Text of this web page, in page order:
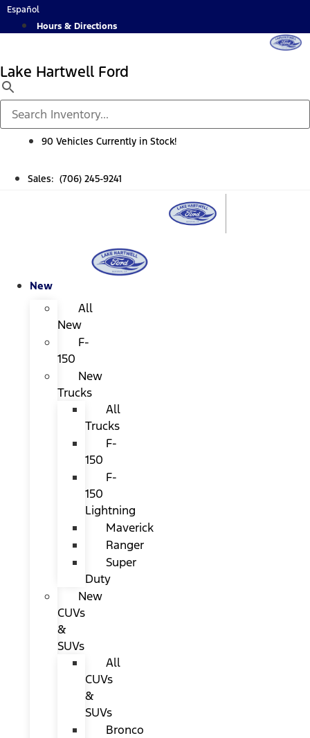
Skip
Español
Hours & Directions
Lake Hartwell Ford
90 Vehicles Currently in Stock!
Sales: (706) 245-9241
New
All
New
F-
150
New
Trucks
All
Trucks
F-
150
F-
150
Lightning
Maverick
Ranger
Super
Duty
New
CUVs
&
SUVs
All
CUVs
&
SUVs
Bronco